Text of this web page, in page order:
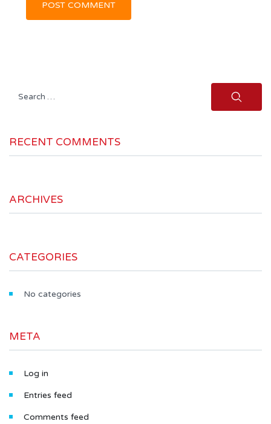
Search
RECENT COMMENTS
ARCHIVES
CATEGORIES
No categories
META
Log in
Entries feed
Comments feed